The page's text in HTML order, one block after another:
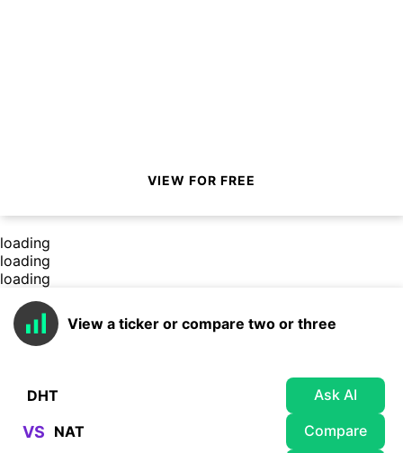
VIEW FOR FREE
loading
loading
loading
View a ticker or compare two or three
Ask AI
VS Compare